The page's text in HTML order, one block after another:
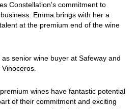
Constellation's commitment to
Emma brings with her a
at the premium end of the wine
senior wine buyer at Safeway and
wines have fantastic potential
of their commitment and exciting